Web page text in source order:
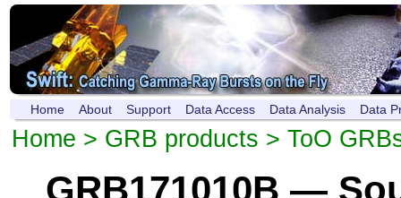
Home About Support Data Access Data Analysis Data
Home > GRB products > ToO
GRB171010B —